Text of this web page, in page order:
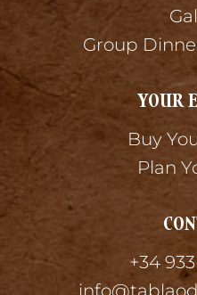
Group
YOUR
Buy
Plan
+34